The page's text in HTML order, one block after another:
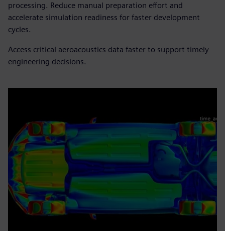
processing. Reduce manual preparation effort and
accelerate simulation readiness for faster development
cycles.
Access critical aeroacoustics data faster to support timely
engineering decisions.